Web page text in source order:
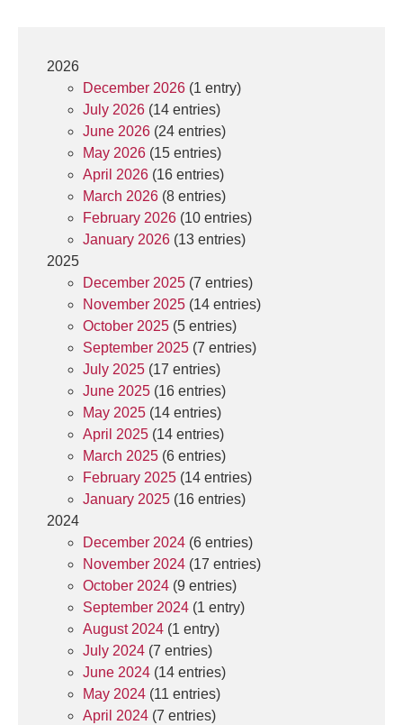
2026
December 2026 (1 entry)
July 2026 (14 entries)
June 2026 (24 entries)
May 2026 (15 entries)
April 2026 (16 entries)
March 2026 (8 entries)
February 2026 (10 entries)
January 2026 (13 entries)
2025
December 2025 (7 entries)
November 2025 (14 entries)
October 2025 (5 entries)
September 2025 (7 entries)
July 2025 (17 entries)
June 2025 (16 entries)
May 2025 (14 entries)
April 2025 (14 entries)
March 2025 (6 entries)
February 2025 (14 entries)
January 2025 (16 entries)
2024
December 2024 (6 entries)
November 2024 (17 entries)
October 2024 (9 entries)
September 2024 (1 entry)
August 2024 (1 entry)
July 2024 (7 entries)
June 2024 (14 entries)
May 2024 (11 entries)
April 2024 (7 entries)